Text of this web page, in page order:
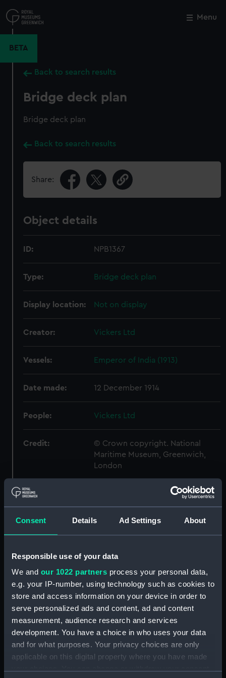
Consent Details Ad Settings About
Responsible use of your data
We and our 1022 partners process your personal data,
e.g. your IP-number, using technology such as cookies to
store and access information on your device in order to
serve personalized ads and content, ad and content
measurement, audience research and services
development. You have a choice in who uses your data
and for what purposes. Your privacy choices are only
applicable on this digital property where you have made
to
main
Menu
BETA
Back to search results
Bridge deck plan
Bridge deck plan
Back to search results
Share:
Object details
ID: NPB1367
Type: Bridge deck plan
Display location: Not on display
Creator: Vickers Ltd
Vessels: Emperor of India (1913)
Date made: 12 December 1914
People: Vickers Ltd
Credit:
© Crown copyright. National
Maritime Museum, Greenwich,
London
Measurements:
Parts:
Box
general arrangement (NPB1306)
Forecastle deck plan (NPB1359)
Upper deck plan (NPB1360)
Middle deck plan (NPB1361)
Lower deck plan (NPB1363)
Platform deck plan (NPB1364)
hold (NPB1365)
Close